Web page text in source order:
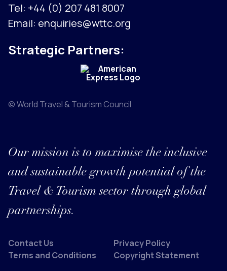
Tel: +44 (0) 207 481 8007
Email: enquiries@wttc.org
Strategic Partners:
© World Travel & Tourism Council
Our mission is to maximise the inclusive
and sustainable growth potential of the
Travel & Tourism sector through global
partnerships.
Contact Us
Privacy Policy
Terms and Conditions
Copyright Statement